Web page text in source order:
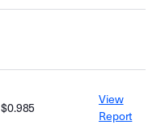
$0.985
View
Report